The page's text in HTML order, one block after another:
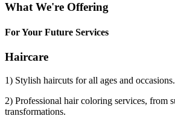
What We're Offering
For Your Future Services
Haircare
1) Stylish haircuts for all ages and occasions.
2) Professional hair coloring services, from
transformations.